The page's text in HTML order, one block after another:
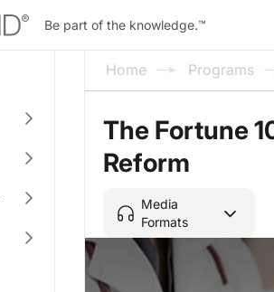
Be part of the knowledge.™
Home Programs
The Fortune
Reform
Media
Formats